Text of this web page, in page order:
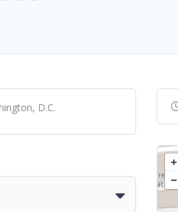
D.C.